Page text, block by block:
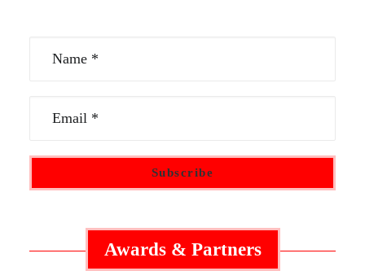
Awards & Partners